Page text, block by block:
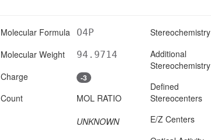
Molecular Formula O4P
Molecular Weight 94.9714
Charge -3
Count
MOL RATIO
UNKNOWN
Stereochemistry
Additional
Stereochemistry
Defined
Stereocenters
E/Z Centers